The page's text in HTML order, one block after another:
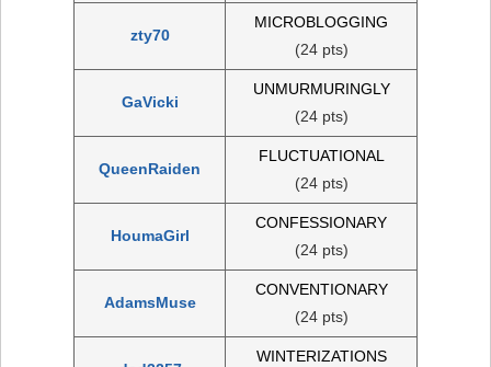
zty70
MICROBLOGGING
(24 pts)
GaVicki
UNMURMURINGLY
(24 pts)
QueenRaiden
FLUCTUATIONAL
(24 pts)
HoumaGirl
CONFESSIONARY
(24 pts)
AdamsMuse
CONVENTIONARY
(24 pts)
WINTERIZATIONS